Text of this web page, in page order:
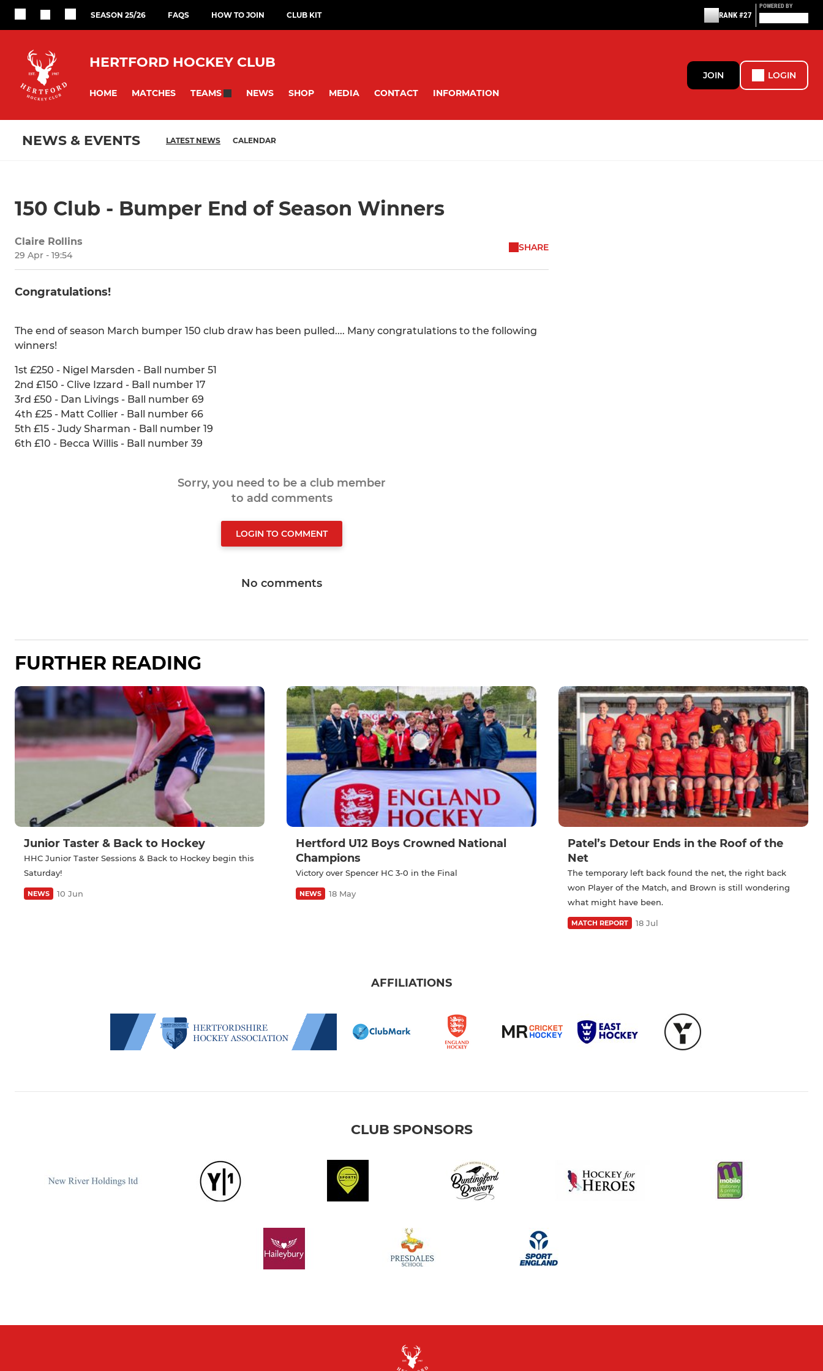
SEASON 25/26 FAQS HOW TO JOIN CLUB KIT RANK #27
POWERED BY
HERTFORD HOCKEY CLUB
HOME MATCHES TEAMS NEWS SHOP MEDIA CONTACT INFORMATION
JOIN LOGIN
NEWS & EVENTS LATEST NEWS CALENDAR
150 Club - Bumper End of Season Winners
Claire Rollins
29 Apr - 19:54
SHARE
Congratulations!
The end of season March bumper 150 club draw has been pulled.... Many congratulations to the following
winners!
1st £250 - Nigel Marsden - Ball number 51
2nd £150 - Clive Izzard - Ball number 17
3rd £50 - Dan Livings - Ball number 69
4th £25 - Matt Collier - Ball number 66
5th £15 - Judy Sharman - Ball number 19
6th £10 - Becca Willis - Ball number 39
Sorry, you need to be a club member
to add comments
LOGIN TO COMMENT
No comments
FURTHER READING
Junior Taster & Back to Hockey
HHC Junior Taster Sessions & Back to Hockey begin this
Saturday!
NEWS 10 Jun
Hertford U12 Boys Crowned National
Champions
Victory over Spencer HC 3-0 in the Final
NEWS 18 May
Patel’s Detour Ends in the Roof of the
Net
The temporary left back found the net, the right back
won Player of the Match, and Brown is still wondering
what might have been.
MATCH REPORT 18 Jul
AFFILIATIONS
CLUB SPONSORS